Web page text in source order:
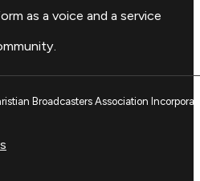
as a voice and a service
Broadcasters Association